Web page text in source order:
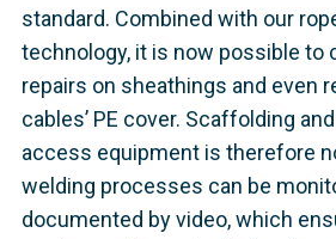
standard. Combined with our
technology, it is now possible to
repairs on sheathings and even
cables’ PE cover. Scaffolding
access equipment is therefore
welding processes can be
documented by video, which